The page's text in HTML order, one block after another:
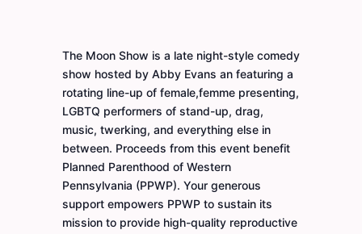
The Moon Show is a late night-style comedy
show hosted by Abby Evans an featuring a
rotating line-up of female,femme presenting,
LGBTQ performers of stand-up, drag,
music, twerking, and everything else in
between. Proceeds from this event benefit
Planned Parenthood of Western
Pennsylvania (PPWP). Your generous
support empowers PPWP to sustain its
mission to provide high-quality reproductive